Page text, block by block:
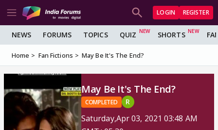
LOGIN REGISTER
NEWS FORUMS TOPICS QUIZ SHORTS
Home Fan Fictions May Be It's The End?
May Be It's The End?
COMPLETED R
Saturday,Apr 03, 2021 03:48 AM